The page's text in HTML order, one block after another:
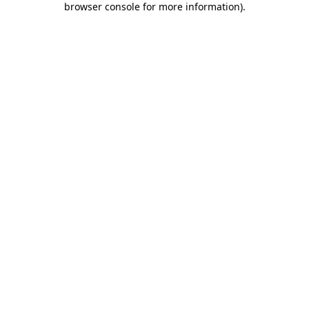
browser console for more information).